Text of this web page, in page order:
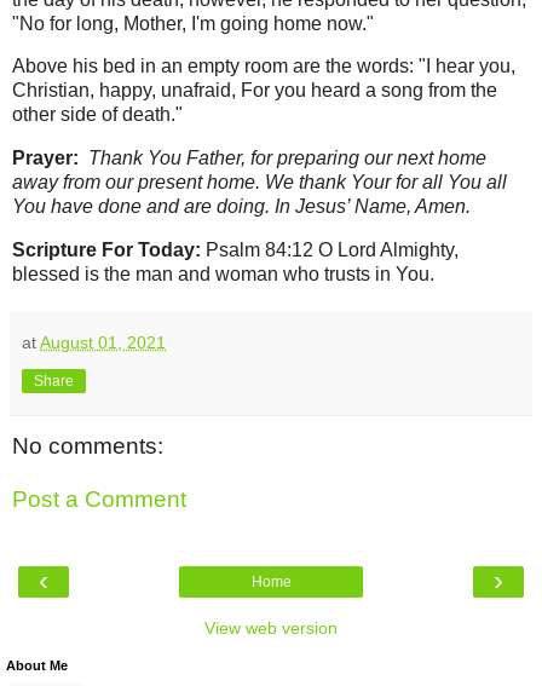
"No for long, Mother, I'm going home now."
Above his bed in an empty room are the words: "I hear you,
Christian, happy, unafraid, For you heard a song from the
other side of death."
Prayer: Thank You Father, for preparing our next home
away from our present home. We thank Your for all You all
You have done and are doing. In Jesus’ Name, Amen.
Scripture For Today: Psalm 84:12 O Lord Almighty,
blessed is the man and woman who trusts in You.
atAugust 01, 2021
Share
No comments:
Post a Comment
‹ ›
Home
View web version
About Me